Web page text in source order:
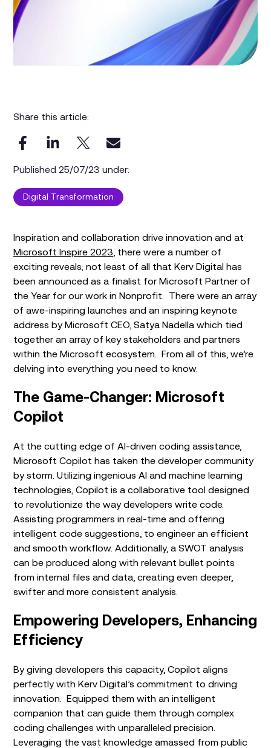
Share this article:
Published 25/07/23 under:
Digital Transformation
Inspiration and collaboration drive innovation and at
Microsoft Inspire 2023 , there were a number of
exciting reveals; not least of all that Kerv Digital has
been announced as a finalist for Microsoft Partner of
the Year for our work in Nonprofit. There were an array
of awe-inspiring launches and an inspiring keynote
address by Microsoft CEO, Satya Nadella which tied
together an array of key stakeholders and partners
within the Microsoft ecosystem. From all of this, we’re
delving into everything you need to know.
The Game-Changer: Microsoft
Copilot
At the cutting edge of AI-driven coding assistance,
Microsoft Copilot has taken the developer community
by storm. Utilizing ingenious AI and machine learning
technologies, Copilot is a collaborative tool designed
to revolutionize the way developers write code.
Assisting programmers in real-time and offering
intelligent code suggestions, to engineer an efficient
and smooth workflow. Additionally, a SWOT analysis
can be produced along with relevant bullet points
from internal files and data, creating even deeper,
swifter and more consistent analysis.
Empowering Developers, Enhancing
Efficiency
By giving developers this capacity, Copilot aligns
perfectly with Kerv Digital’s commitment to driving
innovation. Equipped them with an intelligent
companion that can guide them through complex
coding challenges with unparalleled precision.
Leveraging the vast knowledge amassed from public